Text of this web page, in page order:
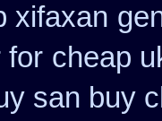
xifaxan
for cheap
san buy